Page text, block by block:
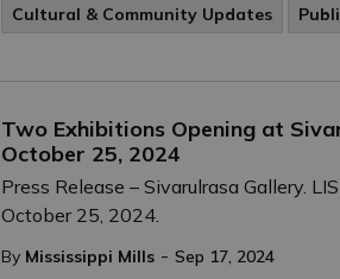
Cultural & Community Updates
Two Exhibitions Opening at
October 25, 2024
Press Release – Sivarulrasa Gallery.
October 25, 2024.
By Mississippi Mills - Sep 17, 2024